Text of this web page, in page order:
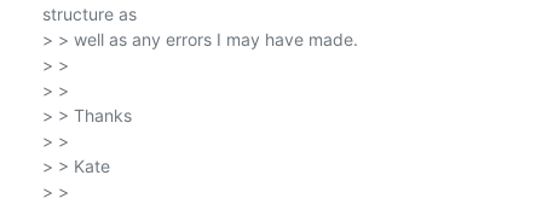
structure as
> > well as any errors I may have made.
> >
> >
> > Thanks
> >
> > Kate
> >